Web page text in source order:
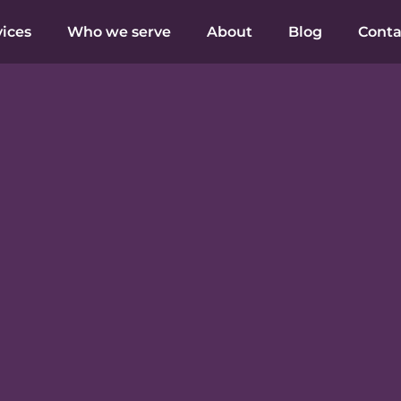
Who we serve About Blog